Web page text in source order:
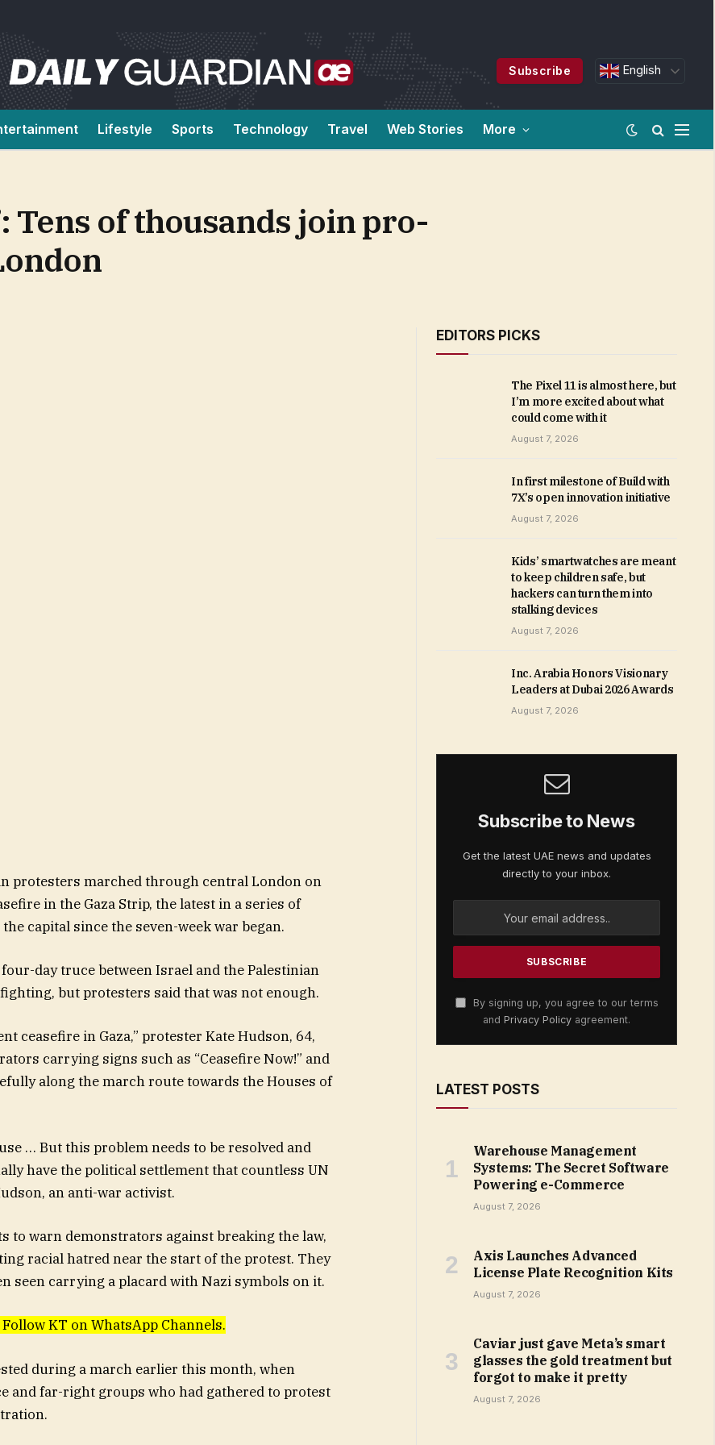
Subscribe English
Lifestyle Sports Technology Travel Web Stories More
Tens of thousands join pro-
protesters marched through central London on
in the Gaza Strip, the latest in a series of
capital since the seven-week war began.
day truce between Israel and the Palestinian
but protesters said that was not enough.
ceasefire in Gaza,” protester Kate Hudson, 64,
carrying signs such as “Ceasefire Now!” and
along the march route towards the Houses of
… But this problem needs to be resolved and
have the political settlement that countless UN
an anti-war activist.
to warn demonstrators against breaking the law,
racial hatred near the start of the protest. They
seen carrying a placard with Nazi symbols on it.
KT on WhatsApp Channels.
during a march earlier this month, when
and far-right groups who had gathered to protest
EDITORS PICKS
The Pixel 11 is almost here, but
I’m more excited about what
could come with it
August 7, 2026
In first milestone of Build with
7X’s open innovation initiative
August 7, 2026
Kids’ smartwatches are meant
to keep children safe, but
hackers can turn them into
stalking devices
August 7, 2026
Inc. Arabia Honors Visionary
Leaders at Dubai 2026 Awards
August 7, 2026
Subscribe to News
Get the latest UAE news and updates
directly to your inbox.
By signing up, you agree to our terms
and Privacy Policy agreement.
LATEST POSTS
Warehouse Management
Systems: The Secret Software
Powering e-Commerce
August 7, 2026
Axis Launches Advanced
License Plate Recognition Kits
August 7, 2026
Caviar just gave Meta’s smart
glasses the gold treatment but
forgot to make it pretty
August 7, 2026